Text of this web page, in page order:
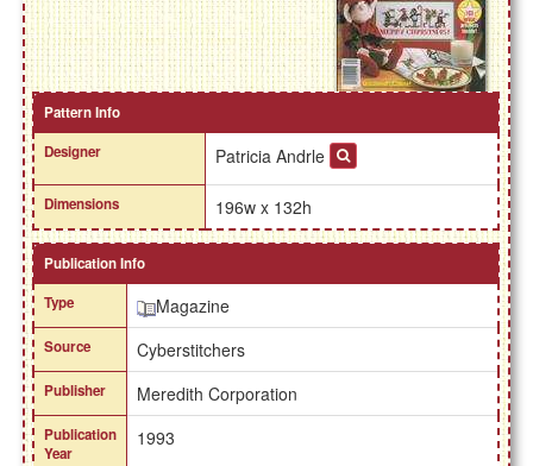
Pattern Info
Designer
Patricia Andrle
Dimensions 196w x 132h
Publication Info
Type
Magazine
Source Cyberstitchers
Publisher Meredith Corporation
Publication
Year
1993